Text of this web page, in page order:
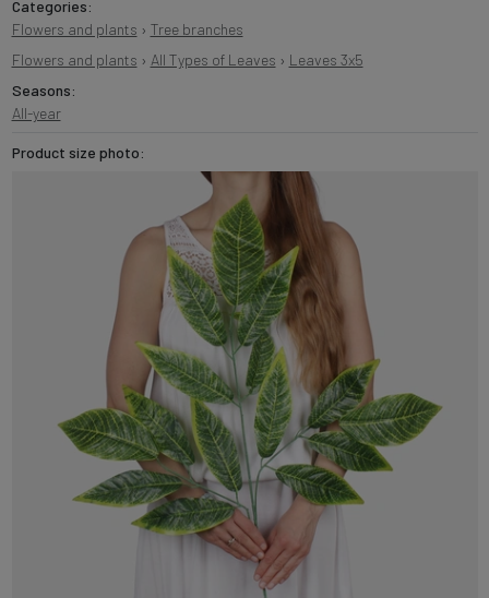
Categories:
Flowers and plants › Tree branches
Flowers and plants › All Types of Leaves › Leaves 3x5
Seasons:
All-year
Product size photo: